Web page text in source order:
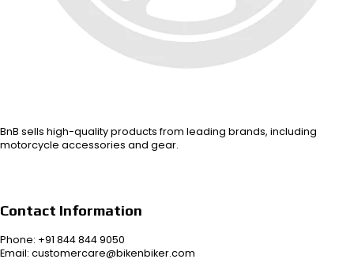
BnB sells high-quality products from leading brands, including
motorcycle accessories and gear.
Contact Information
Phone: +91 844 844 9050
Email: customercare@bikenbiker.com